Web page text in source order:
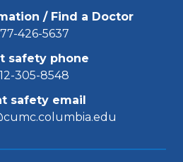
/ Find a Doctor
426-5637
safety phone
305-8548
safety email